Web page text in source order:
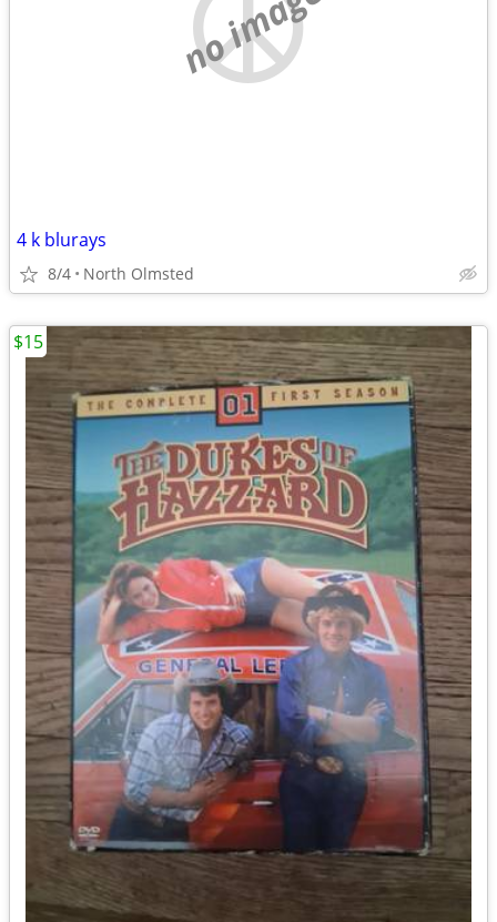
4 k blurays
8/4 North Olmsted
$15